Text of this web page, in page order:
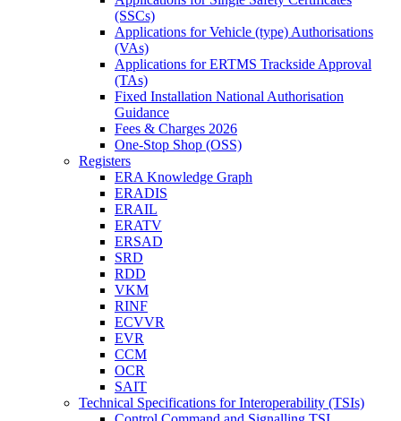
(SSCs)
Applications for Vehicle (type) Authorisations
(VAs)
Applications for ERTMS Trackside Approval
(TAs)
Fixed Installation National Authorisation
Guidance
Fees & Charges 2026
One-Stop Shop (OSS)
Registers
ERA Knowledge Graph
ERADIS
ERAIL
ERATV
ERSAD
SRD
RDD
VKM
RINF
ECVVR
EVR
CCM
OCR
SAIT
Technical Specifications for Interoperability (TSIs)